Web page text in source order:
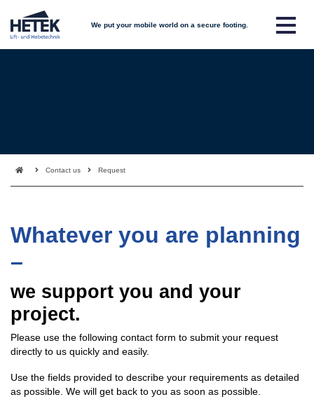
Contact us Request
Whatever you are planning
–
we support you and your
project.
Please use the following contact form to submit your request
directly to us quickly and easily.
Use the fields provided to describe your requirements as detailed
as possible. We will get back to you as soon as possible.
We put your mobile world on a secure footing.